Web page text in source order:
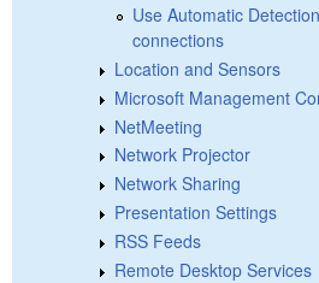
Use Automatic
connections
Location and Sensors
Microsoft Management
NetMeeting
Network Projector
Network Sharing
Presentation Settings
RSS Feeds
Remote Desktop Services